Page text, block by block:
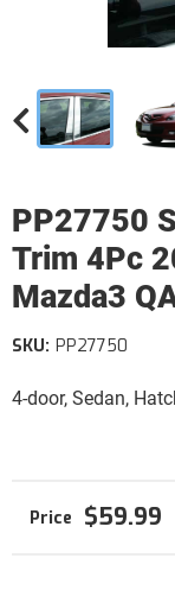
PP27750
Trim 4Pc
Mazda3
4-door, Sedan,
SKU: PP27750
$59.99